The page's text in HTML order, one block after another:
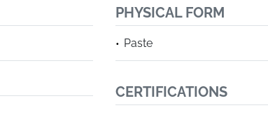
PHYSICAL FORM
Paste
CERTIFICATIONS